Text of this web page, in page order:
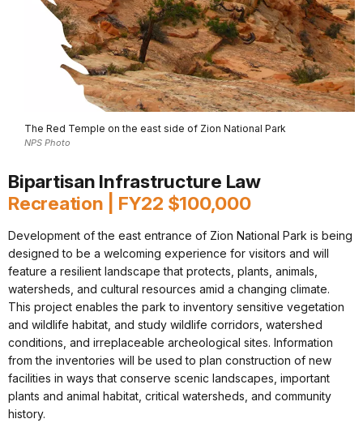
The Red Temple on the east side of Zion National Park
NPS Photo
Bipartisan Infrastructure Law
Recreation | FY22 $100,000
Development of the east entrance of Zion National Park is being
designed to be a welcoming experience for visitors and will
feature a resilient landscape that protects, plants, animals,
watersheds, and cultural resources amid a changing climate.
This project enables the park to inventory sensitive vegetation
and wildlife habitat, and study wildlife corridors, watershed
conditions, and irreplaceable archeological sites. Information
from the inventories will be used to plan construction of new
facilities in ways that conserve scenic landscapes, important
plants and animal habitat, critical watersheds, and community
history.